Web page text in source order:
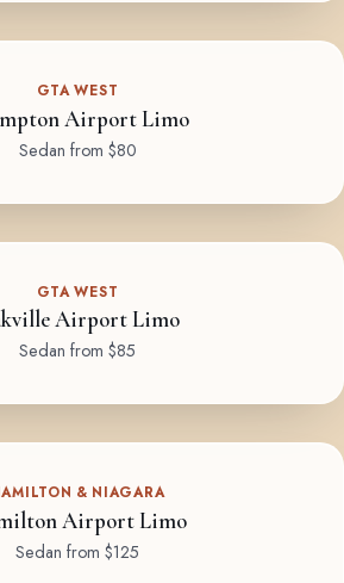
GTA WEST
Airport Limo
Sedan from $80
GTA WEST
Airport Limo
Sedan from $85
& NIAGARA
Airport Limo
Sedan from $125